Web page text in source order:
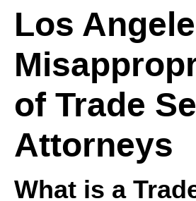
Los
of Trade
Attorneys
What is a